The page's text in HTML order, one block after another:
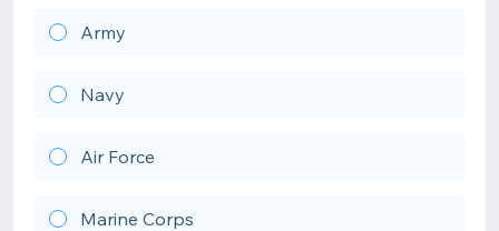
Army
Navy
Air Force
Marine Corps